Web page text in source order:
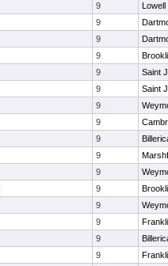
9
Lowell
9
9
9
9
Saint
9
Saint
9
9
9
9
9
9
9
9
9
9